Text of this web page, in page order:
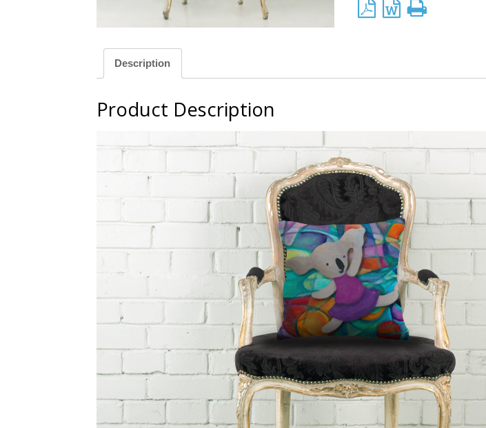
Description
Product Description